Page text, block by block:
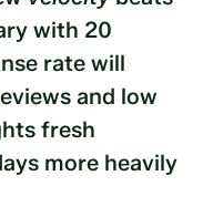
with 20
rate will
and low
fresh
more heavily